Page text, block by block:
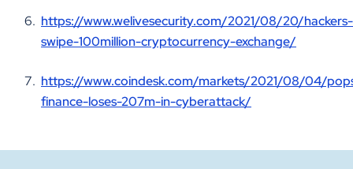
https://www.welivesecurity.com/2021/08/20/hackers-
swipe-100million-cryptocurrency-exchange/
https://www.coindesk.com/markets/2021/08/04/
finance-loses-207m-in-cyberattack/